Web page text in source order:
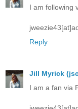
I am following
Reply
Jill Myrick
I am a fan via